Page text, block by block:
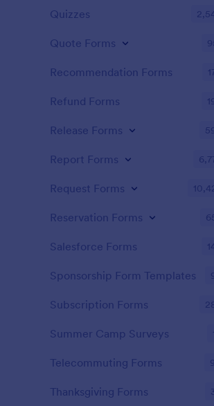
Quizzes
Quote Forms
Recommendation Forms
Refund Forms
Release Forms
Report Forms
Request Forms
Reservation Forms
Salesforce Forms
Sponsorship Form Templates
Subscription Forms
Summer Camp Surveys
Telecommuting Forms
Thanksgiving Forms